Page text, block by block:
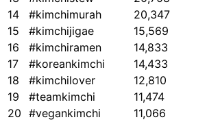
14
#kimchimurah
20,347
15
#kimchijigae
15,569
16
#kimchiramen
14,833
17
#koreankimchi
14,433
18
#kimchilover
12,810
19
#teamkimchi
11,474
20 #vegankimchi 11,066